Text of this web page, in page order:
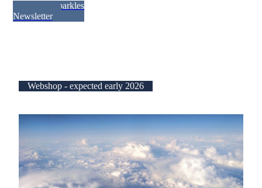
Join the Sparkles
Newsletter
Webshop - expected early 2026